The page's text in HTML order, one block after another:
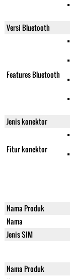
Versi Bluetooth
Features Bluetooth
Jenis konektor
Fitur konektor
Nama Produk
Nama
Jenis SIM
Nama Produk